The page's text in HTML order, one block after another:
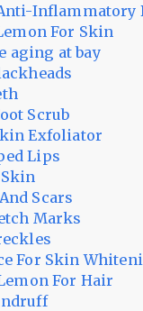
Inflammatory
For Skin
aging at bay
Scrub
Exfoliator
Lips
Skin
Scars
Marks
For Skin
For Hair